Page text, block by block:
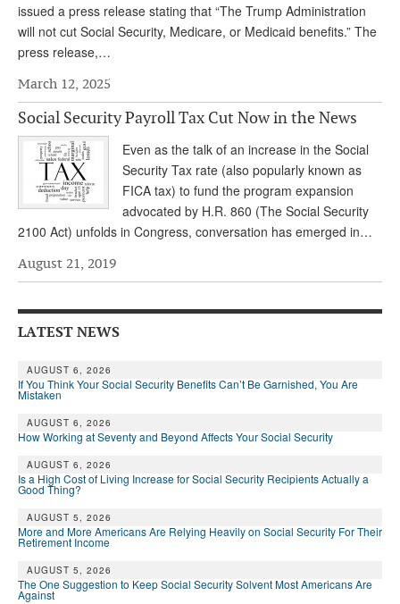
Gerry Hafer
MEDICARE REPORT
ARCHIVES
WHO’S WHO IN SOCIAL SECURITY
issued a press release stating that “The Trump Administration
will not cut Social Security, Medicare, or Medicaid benefits.” The
press release,…
March 12, 2025
Social Security Payroll Tax Cut Now in the News
Even as the talk of an increase in the Social
Security Tax rate (also popularly known as
FICA tax) to fund the program expansion
advocated by H.R. 860 (The Social Security
2100 Act) unfolds in Congress, conversation has emerged in…
August 21, 2019
LATEST NEWS
AUGUST 6, 2026
If You Think Your Social Security Benefits Can’t Be Garnished, You Are
Mistaken
AUGUST 6, 2026
How Working at Seventy and Beyond Affects Your Social Security
AUGUST 6, 2026
Is a High Cost of Living Increase for Social Security Recipients Actually a
Good Thing?
AUGUST 5, 2026
More and More Americans Are Relying Heavily on Social Security For Their
Retirement Income
AUGUST 5, 2026
The One Suggestion to Keep Social Security Solvent Most Americans Are
Against